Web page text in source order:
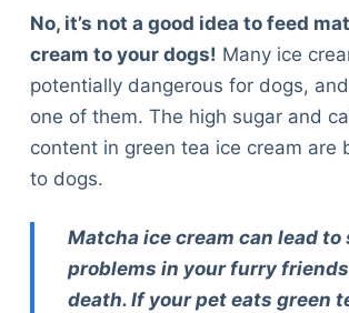
No, it’s not a good idea to feed
cream to your dogs! Many ice
potentially dangerous for dogs,
one of them. The high sugar and
content in green tea ice cream are
to dogs.
Matcha ice cream can lead
problems in your furry
death. If your pet eats green